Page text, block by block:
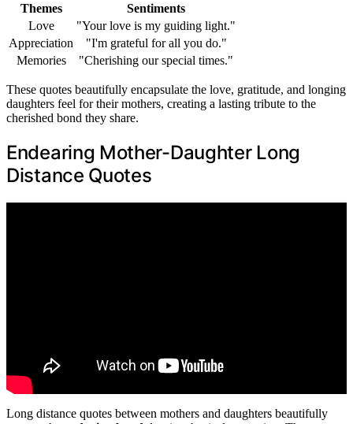
Themes
Sentiments
Love
"Your love is my guiding light."
Appreciation
"I'm grateful for all you do."
Memories
"Cherishing our special times."
These quotes beautifully encapsulate the love, gratitude, and longing
daughters feel for their mothers, creating a lasting tribute to the
cherished bond they share.
Endearing Mother-Daughter Long
Distance Quotes
Long distance quotes between mothers and daughters beautifully